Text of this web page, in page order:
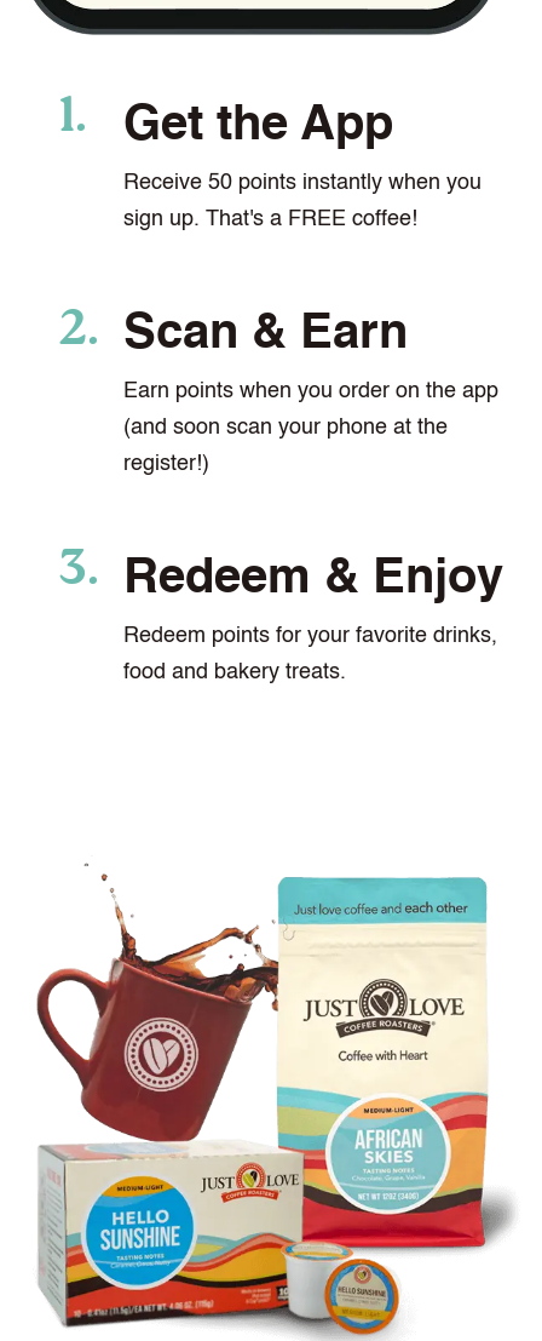
Get the App
Receive 50 points instantly when you
sign up. That's a FREE coffee!
Scan & Earn
Earn points when you order on the app
(and soon scan your phone at the
register!)
Redeem & Enjoy
Redeem points for your favorite drinks,
food and bakery treats.